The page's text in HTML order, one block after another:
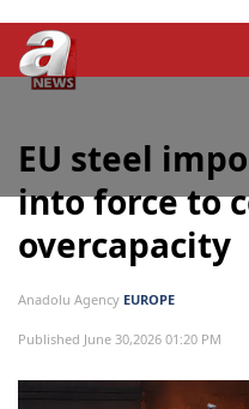
EU steel
into force to
overcapacity
Anadolu Agency EUROPE
Published June 30,2026 01:20 PM